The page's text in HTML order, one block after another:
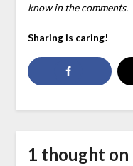
know in the comments.
Sharing is caring!
1 thought on